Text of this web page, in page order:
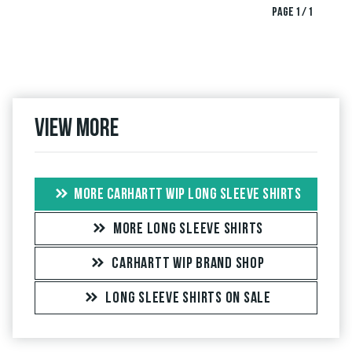
PAGE 1 / 1
View more
MORE CARHARTT WIP LONG SLEEVE SHIRTS
MORE LONG SLEEVE SHIRTS
CARHARTT WIP BRAND SHOP
LONG SLEEVE SHIRTS ON SALE